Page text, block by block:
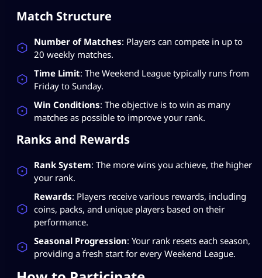
Match Structure
Number of Matches: Players can compete in up to
20 weekly matches.
Time Limit: The Weekend League typically runs from
Friday to Sunday.
Win Conditions: The objective is to win as many
matches as possible to improve your rank.
Ranks and Rewards
Rank System: The more wins you achieve, the higher
your rank.
Rewards: Players receive various rewards, including
coins, packs, and unique players based on their
performance.
Seasonal Progression: Your rank resets each season,
providing a fresh start for every Weekend League.